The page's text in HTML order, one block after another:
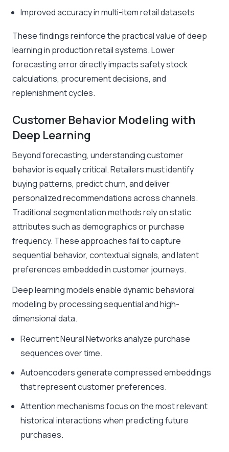
Improved accuracy in multi-item retail datasets
These findings reinforce the practical value of deep
learning in production retail systems. Lower
forecasting error directly impacts safety stock
calculations, procurement decisions, and
replenishment cycles.
Customer Behavior Modeling with
Deep Learning
Beyond forecasting, understanding customer
behavior is equally critical. Retailers must identify
buying patterns, predict churn, and deliver
personalized recommendations across channels.
Traditional segmentation methods rely on static
attributes such as demographics or purchase
frequency. These approaches fail to capture
sequential behavior, contextual signals, and latent
preferences embedded in customer journeys.
Deep learning models enable dynamic behavioral
modeling by processing sequential and high-
dimensional data.
Recurrent Neural Networks analyze purchase
sequences over time.
Autoencoders generate compressed embeddings
that represent customer preferences.
Attention mechanisms focus on the most relevant
historical interactions when predicting future
purchases.